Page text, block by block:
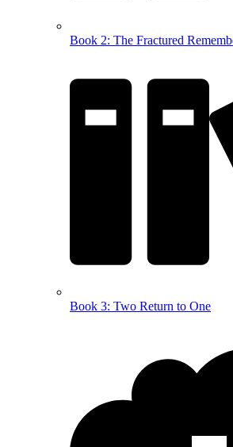
Book 2: The Fractured
Book 3: Two Return to One